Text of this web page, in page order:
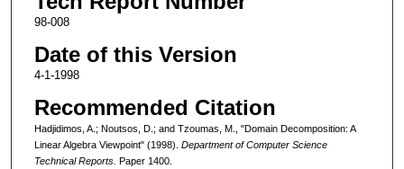
98-008
Date of this Version
4-1-1998
Recommended Citation
Hadjidimos, A.; Noutsos, D.; and Tzoumas, M., "Domain Decomposition: A
Linear Algebra Viewpoint" (1998). Department of Computer Science
Technical Reports. Paper 1400.